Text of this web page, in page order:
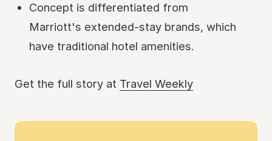
Concept is differentiated from
Marriott's extended-stay brands, which
have traditional hotel amenities.
Get the full story at Travel Weekly